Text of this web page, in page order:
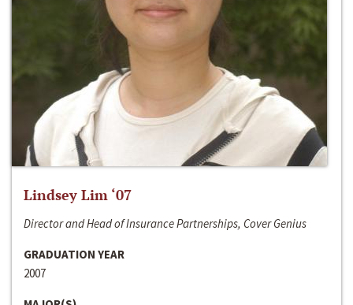
Lindsey Lim ‘07
Director and Head of Insurance Partnerships, Cover Genius
GRADUATION YEAR
2007